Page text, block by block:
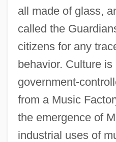
all made of glass,
called the
citizens for any
behavior. Culture is
government-
from a Music
the emergence of
industrial uses of